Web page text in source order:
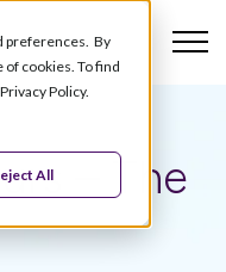
preferences. By
of cookies. To find
Policy.
All
– The